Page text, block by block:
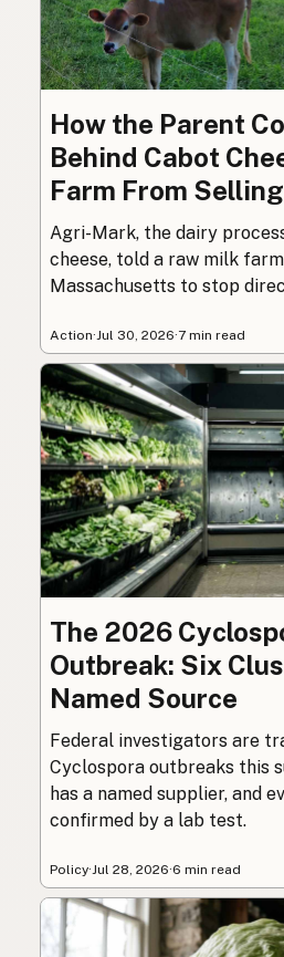
How the Parent
Behind Cabot
Farm From
Agri-Mark, the dairy
cheese, told a raw milk
Massachusetts to stop
Action·Jul 30, 2026·7 min read
The 2026
Outbreak: Six
Named Source
Federal investigators are
Cyclospora outbreaks this
has a named supplier, and
confirmed by a lab test.
Policy·Jul 28, 2026·6 min read